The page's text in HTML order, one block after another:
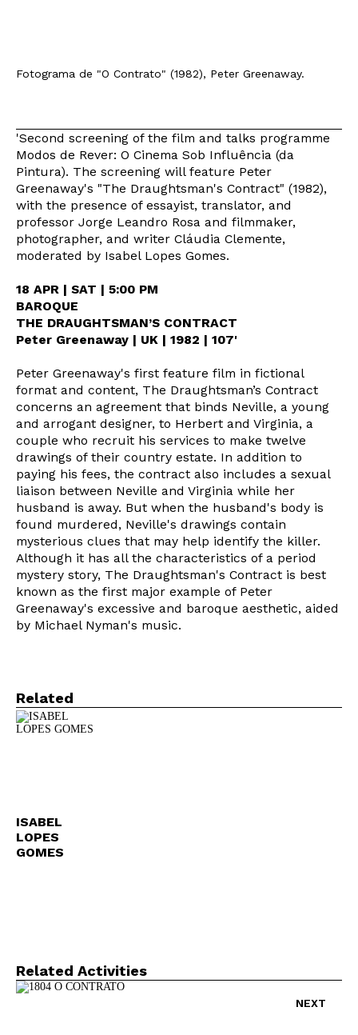
Fotograma de "O Contrato" (1982), Peter Greenaway.
'Second screening of the film and talks programme
Modos de Rever: O Cinema Sob Influência (da
Pintura). The screening will feature Peter
Greenaway's "The Draughtsman's Contract" (1982),
with the presence of essayist, translator, and
professor Jorge Leandro Rosa and filmmaker,
photographer, and writer Cláudia Clemente,
moderated by Isabel Lopes Gomes.
18 APR | SAT | 5:00 PM
BAROQUE
THE DRAUGHTSMAN’S CONTRACT
Peter Greenaway | UK | 1982 | 107'
Peter Greenaway's first feature film in fictional
format and content, The Draughtsman’s Contract
concerns an agreement that binds Neville, a young
and arrogant designer, to Herbert and Virginia, a
couple who recruit his services to make twelve
drawings of their country estate. In addition to
paying his fees, the contract also includes a sexual
liaison between Neville and Virginia while her
husband is away. But when the husband's body is
found murdered, Neville's drawings contain
mysterious clues that may help identify the killer.
Although it has all the characteristics of a period
mystery story, The Draughtsman's Contract is best
known as the first major example of Peter
Greenaway's excessive and baroque aesthetic, aided
by Michael Nyman's music.
Related
ISABEL
LOPES
GOMES
Related Activities
NEXT